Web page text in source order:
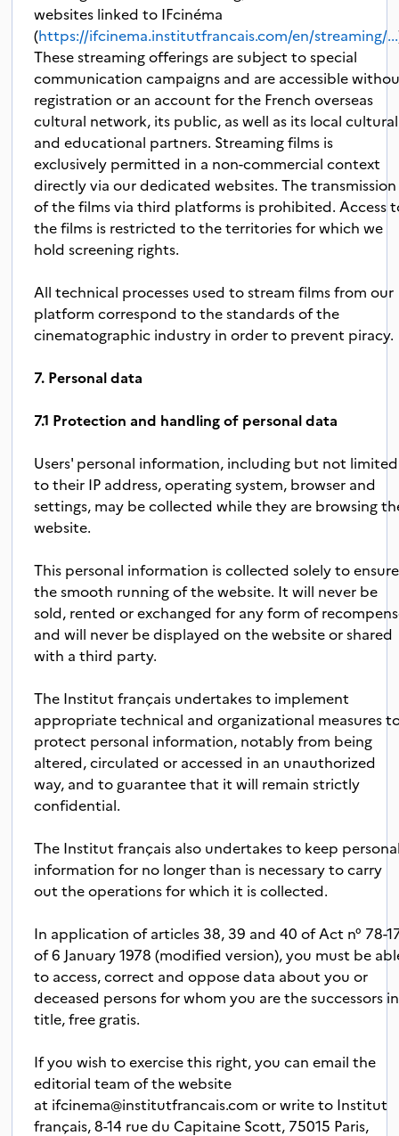
websites linked to IFcinéma
(https://ifcinema.institutfrancais.com/en/streaming/...
These streaming offerings are subject to special
communication campaigns and are accessible
registration or an account for the French overseas
cultural network, its public, as well as its local cultural
and educational partners. Streaming films is
exclusively permitted in a non-commercial context
directly via our dedicated websites. The transmission
of the films via third platforms is prohibited. Access
the films is restricted to the territories for which we
hold screening rights.
All technical processes used to stream films from our
platform correspond to the standards of the
cinematographic industry in order to prevent piracy.
7. Personal data
7.1 Protection and handling of personal data
Users' personal information, including but not limited
to their IP address, operating system, browser and
settings, may be collected while they are browsing
website.
This personal information is collected solely to ensure
the smooth running of the website. It will never be
sold, rented or exchanged for any form of
and will never be displayed on the website or shared
with a third party.
The Institut français undertakes to implement
appropriate technical and organizational measures
protect personal information, notably from being
altered, circulated or accessed in an unauthorized
way, and to guarantee that it will remain strictly
confidential.
The Institut français also undertakes to keep
information for no longer than is necessary to carry
out the operations for which it is collected.
In application of articles 38, 39 and 40 of Act n° 78-
of 6 January 1978 (modified version), you must be
to access, correct and oppose data about you or
deceased persons for whom you are the successors in
title, free gratis.
If you wish to exercise this right, you can email the
editorial team of the website
at ifcinema@institutfrancais.com or write to Institut
français, 8-14 rue du Capitaine Scott, 75015 Paris,